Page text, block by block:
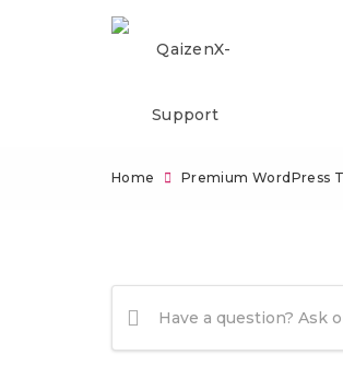
Home Premium WordPress